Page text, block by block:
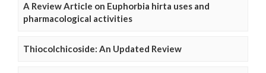
A Review Article on Euphorbia hirta uses and
pharmacological activities
Thiocolchicoside: An Updated Review